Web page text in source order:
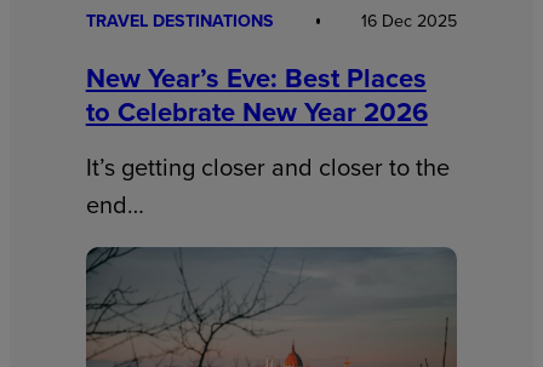
TRAVEL DESTINATIONS 16 Dec 2025
New Year’s Eve: Best Places
to Celebrate New Year 2026
It’s getting closer and closer to the
end…